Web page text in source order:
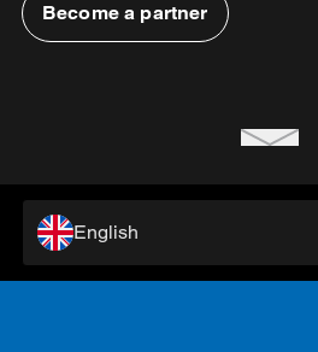
Become a partner
English